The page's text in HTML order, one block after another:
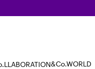
&Co.WORLD